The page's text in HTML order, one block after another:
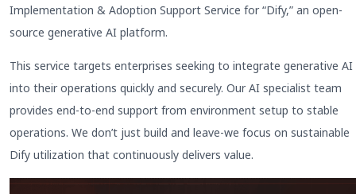
Implementation & Adoption Support Service for “Dify,” an open-
source generative AI platform.
This service targets enterprises seeking to integrate generative AI
into their operations quickly and securely. Our AI specialist team
provides end-to-end support from environment setup to stable
operations. We don’t just build and leave-we focus on sustainable
Dify utilization that continuously delivers value.